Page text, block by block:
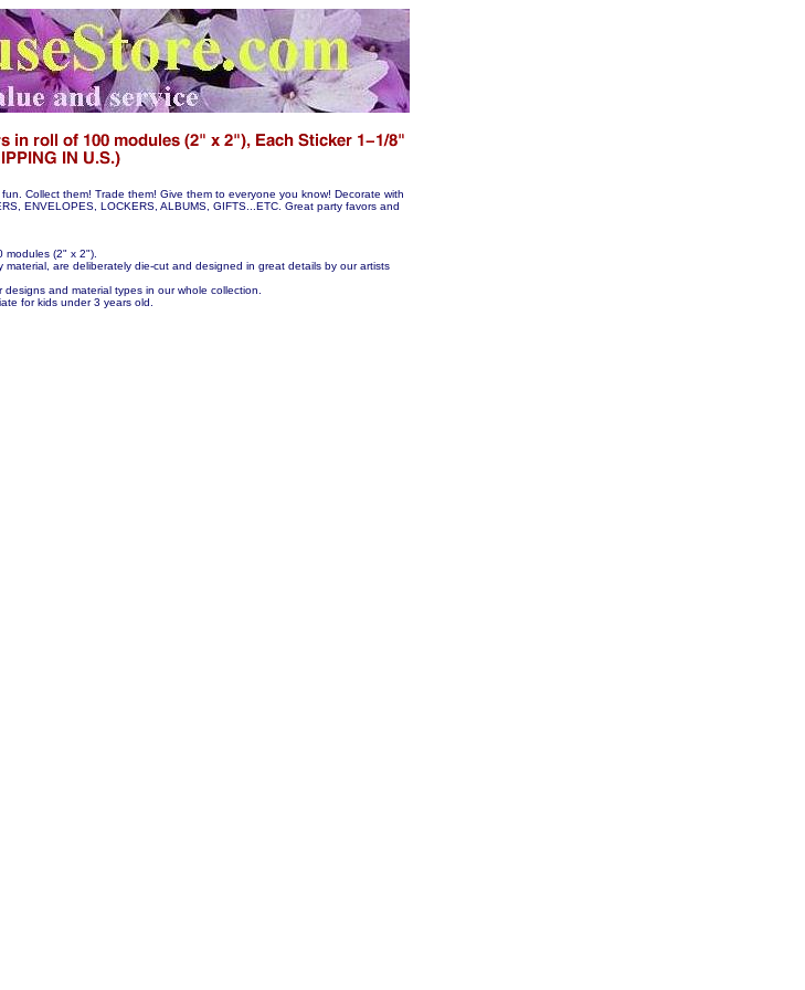
Collect them! Trade them! Give them to everyone you know! Decorate with
ENVELOPES, LOCKERS, ALBUMS, GIFTS...ETC. Great party favors and
modules (2" x 2").
material, are deliberately die-cut and designed in great details by our artists
and material types in our whole collection.
for kids under 3 years old.